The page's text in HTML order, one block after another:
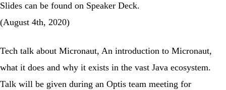
Slides can be found on Speaker Deck.
(August 4th, 2020)
Tech talk about Micronaut, An introduction to Micronaut,
what it does and why it exists in the vast Java ecosystem.
Talk will be given during an Optis team meeting for